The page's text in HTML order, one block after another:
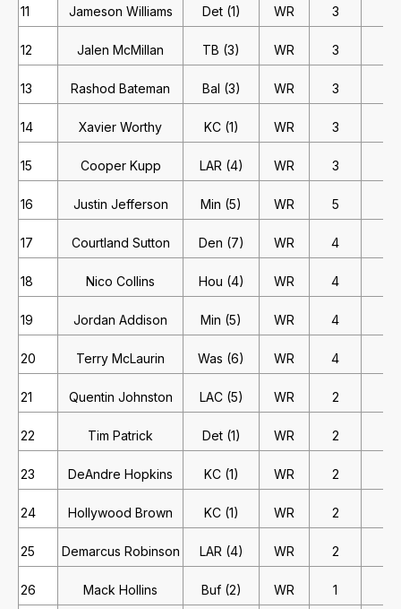
11 Jameson Williams Det (1) WR 3
12 Jalen McMillan TB (3) WR 3
13 Rashod Bateman Bal (3) WR 3
14 Xavier Worthy KC (1) WR 3
15 Cooper Kupp LAR (4) WR 3
16 Justin Jefferson Min (5) WR 5
17 Courtland Sutton Den (7) WR 4
18 Nico Collins Hou (4) WR 4
19 Jordan Addison Min (5) WR 4
20 Terry McLaurin Was (6) WR 4
21 Quentin Johnston LAC (5) WR 2
22 Tim Patrick Det (1) WR 2
23 DeAndre Hopkins KC (1) WR 2
24 Hollywood Brown KC (1) WR 2
25 Demarcus Robinson LAR (4) WR 2
26 Mack Hollins Buf (2) WR 1